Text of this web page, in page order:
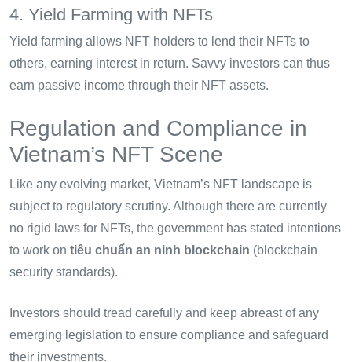
4. Yield Farming with NFTs
Yield farming allows NFT holders to lend their NFTs to
others, earning interest in return. Savvy investors can thus
earn passive income through their NFT assets.
Regulation and Compliance in
Vietnam’s NFT Scene
Like any evolving market, Vietnam’s NFT landscape is
subject to regulatory scrutiny. Although there are currently
no rigid laws for NFTs, the government has stated intentions
to work on tiêu chuẩn an ninh blockchain (blockchain
security standards).
Investors should tread carefully and keep abreast of any
emerging legislation to ensure compliance and safeguard
their investments.